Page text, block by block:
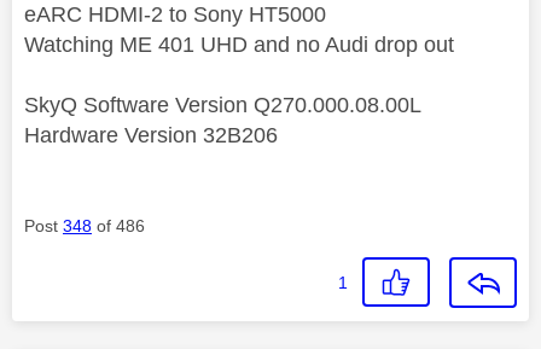
eARC HDMI-2 to Sony HT5000
Watching ME 401 UHD and no Audi drop out
SkyQ Software Version Q270.000.08.00L
Hardware Version 32B206
Post 348 of 486
1